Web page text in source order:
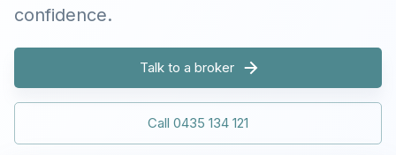
confidence.
Talk to a broker
Call 0435 134 121